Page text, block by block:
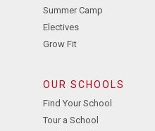
Summer Camp
Electives
Grow Fit
OUR SCHOOLS
Find Your School
Tour a School